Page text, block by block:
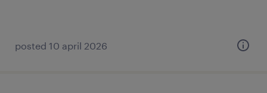
posted 10 april 2026